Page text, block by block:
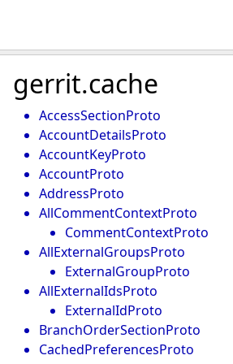
gerrit.cache
AccessSectionProto
AccountDetailsProto
AccountKeyProto
AccountProto
AddressProto
AllCommentContextProto
CommentContextProto
AllExternalGroupsProto
ExternalGroupProto
AllExternalIdsProto
ExternalIdProto
BranchOrderSectionProto
CachedPreferencesProto